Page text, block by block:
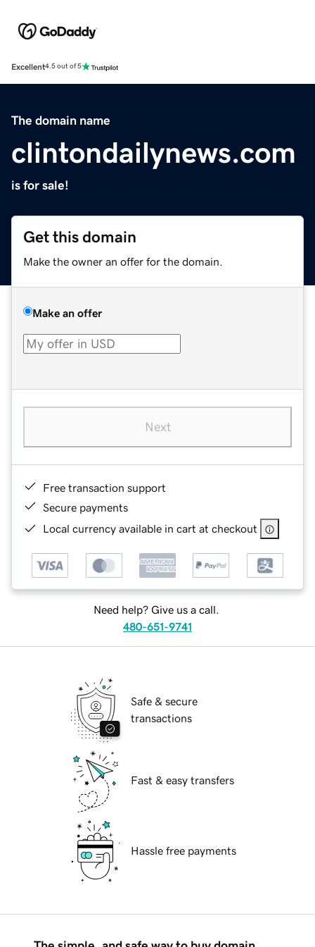
Excellent4.5 out of 5
The domain name
clintondailynews.com
is for sale!
Get this domain
Make the owner an offer for the domain.
Make an offer
Next
Free transaction support
Secure payments
Local currency available in cart at checkout
Need help? Give us a call.
480-651-9741
Safe & secure
transactions
Fast & easy transfers
Hassle free payments